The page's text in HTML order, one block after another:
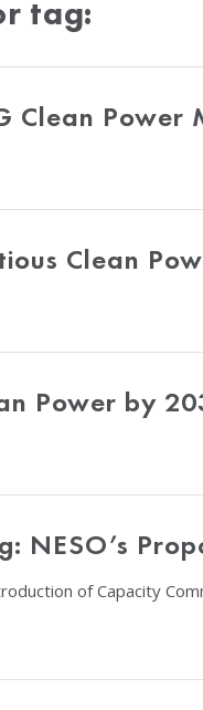
tag:
Clean Power
Clean
Power by
NESO’s
of Capacity